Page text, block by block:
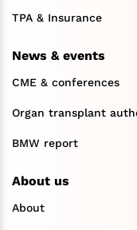
TPA & Insurance
News & events
CME & conferences
Organ transplant
BMW report
About us
About